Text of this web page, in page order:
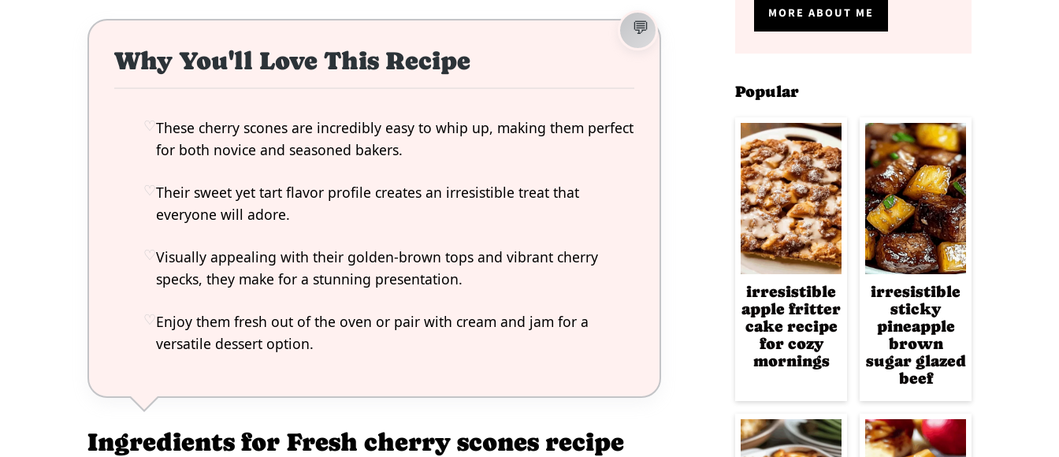
Why You'll Love This Recipe
These cherry scones are incredibly easy to whip up, making them perfect
for both novice and seasoned bakers.
Their sweet yet tart flavor profile creates an irresistible treat that
everyone will adore.
Visually appealing with their golden-brown tops and vibrant cherry
specks, they make for a stunning presentation.
Enjoy them fresh out of the oven or pair with cream and jam for a
versatile dessert option.
Ingredients for Fresh cherry scones recipe
MORE ABOUT ME
Popular
irresistible
apple fritter
cake recipe
for cozy
mornings
irresistible
sticky
pineapple
brown
sugar glazed
beef